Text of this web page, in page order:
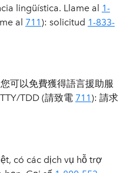
lingüística. Llame al 1-
al 711 ): solicitud 1-833-
可以免費獲得語言援助服
TDD (請致電 711 ): 請求
có các dịch vụ hỗ trợ